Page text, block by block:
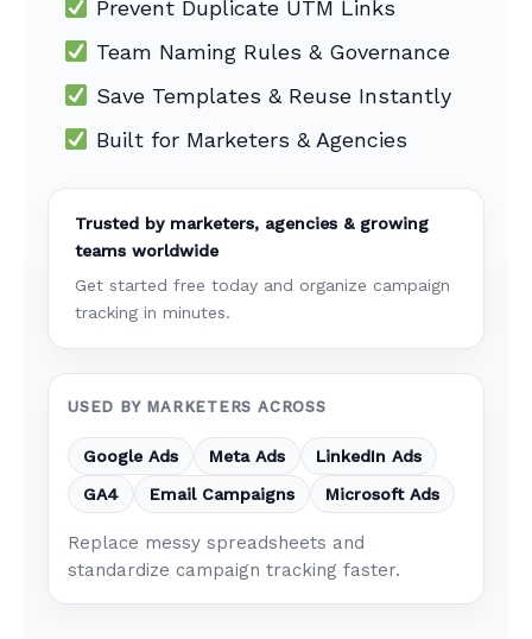
Prevent Duplicate UTM Links
Team Naming Rules & Governance
Save Templates & Reuse Instantly
Built for Marketers & Agencies
Trusted by marketers, agencies & growing
teams worldwide
Get started free today and organize campaign
tracking in minutes.
USED BY MARKETERS ACROSS
Google Ads Meta Ads
LinkedIn Ads
GA4
Email Campaigns Microsoft Ads
Replace messy spreadsheets and
standardize campaign tracking faster.